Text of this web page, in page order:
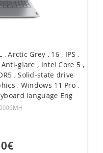
, Arctic Grey , 16 , IPS ,
Anti-glare , Intel Core 5 ,
, Solid-state drive
, Windows 11 Pro ,
language Eng